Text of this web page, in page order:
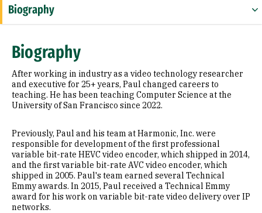
Biography
Research Areas
Education
Prior Experience
Awards & Distinctions
Biography
After working in industry as a video technology researcher
and executive for 25+ years, Paul changed careers to
teaching. He has been teaching Computer Science at the
University of San Francisco since 2022.
Previously, Paul and his team at Harmonic, Inc. were
responsible for development of the first professional
variable bit-rate HEVC video encoder, which shipped in 2014,
and the first variable bit-rate AVC video encoder, which
shipped in 2005. Paul's team earned several Technical
Emmy awards. In 2015, Paul received a Technical Emmy
award for his work on variable bit-rate video delivery over IP
networks.